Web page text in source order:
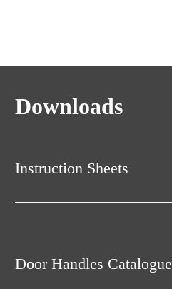
Downloads
Instruction Sheets
Door Handles Catalogue